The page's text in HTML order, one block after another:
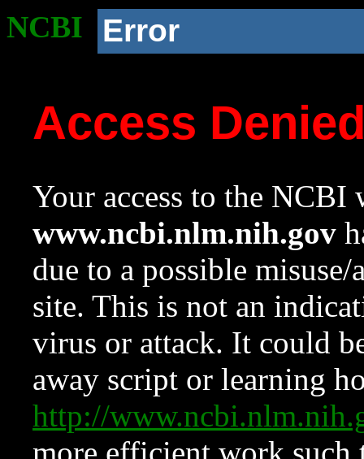
NCBI Error
Access
Your access to the NCBI
www.ncbi.nlm.nih.gov
due to a possible
site. This is not an
virus or attack. It could
away script or learning
http://